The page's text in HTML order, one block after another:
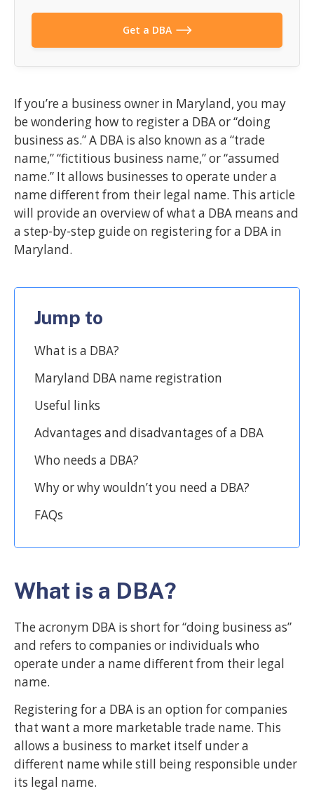
Get a DBA
If you’re a business owner in Maryland, you may
be wondering how to register a DBA or “doing
business as.” A DBA is also known as a “trade
name,” “fictitious business name,” or “assumed
name.” It allows businesses to operate under a
name different from their legal name. This article
will provide an overview of what a DBA means and
a step-by-step guide on registering for a DBA in
Maryland.
Jump to
What is a DBA?
Maryland DBA name registration
Useful links
Advantages and disadvantages of a DBA
Who needs a DBA?
Why or why wouldn’t you need a DBA?
FAQs
What is a DBA?
The acronym DBA is short for “doing business as”
and refers to companies or individuals who
operate under a name different from their legal
name.
Registering for a DBA is an option for companies
that want a more marketable trade name. This
allows a business to market itself under a
different name while still being responsible under
its legal name.